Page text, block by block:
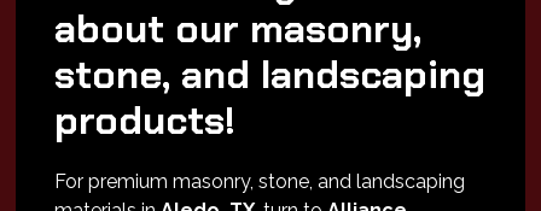
about our masonry,
stone, and landscaping
products!
For premium masonry, stone, and landscaping